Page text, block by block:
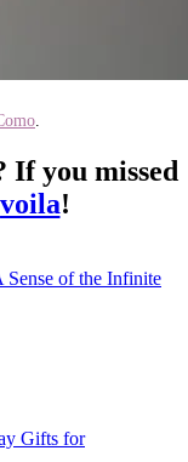
you missed
voila!
of the Infinite